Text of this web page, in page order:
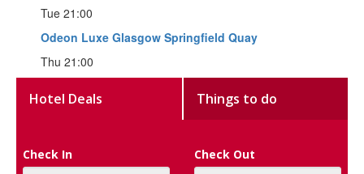
Tue 21:00
Odeon Luxe Glasgow Springfield Quay
Thu 21:00
Hotel Deals Things to do
Check In Check Out